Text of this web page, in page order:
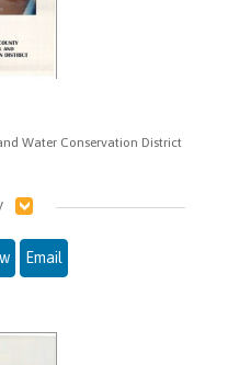
Water Conservation District
Email